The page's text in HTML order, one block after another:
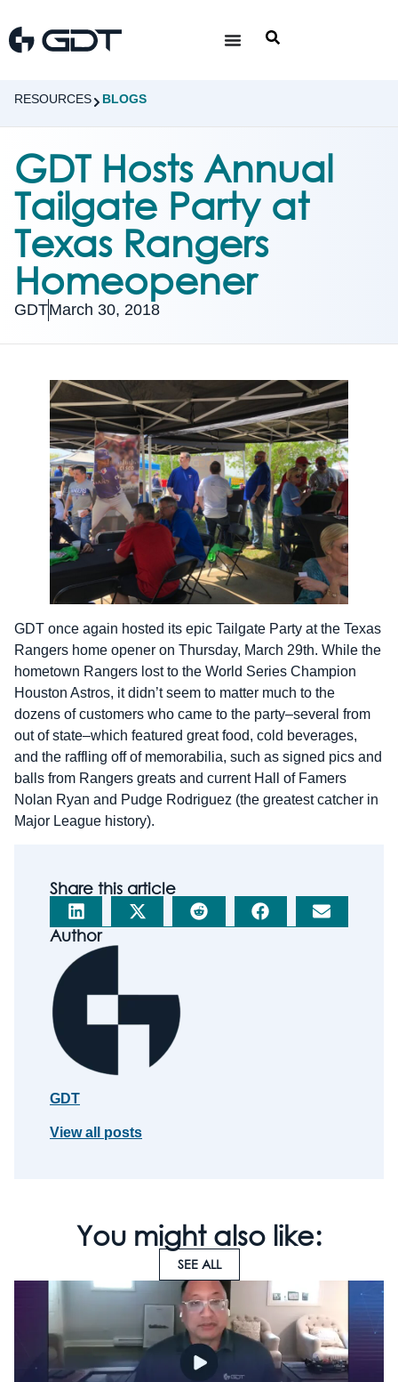
RESOURCES BLOGS
GDT Hosts Annual
Tailgate Party at
Texas Rangers
Homeopener
GDTMarch 30, 2018
GDT once again hosted its epic Tailgate Party at the Texas
Rangers home opener on Thursday, March 29th. While the
hometown Rangers lost to the World Series Champion
Houston Astros, it didn’t seem to matter much to the
dozens of customers who came to the party–several from
out of state–which featured great food, cold beverages,
and the raffling off of memorabilia, such as signed pics and
balls from Rangers greats and current Hall of Famers
Nolan Ryan and Pudge Rodriguez (the greatest catcher in
Major League history).
Share this article
Author
GDT
View all posts
You might also like:
SEE ALL